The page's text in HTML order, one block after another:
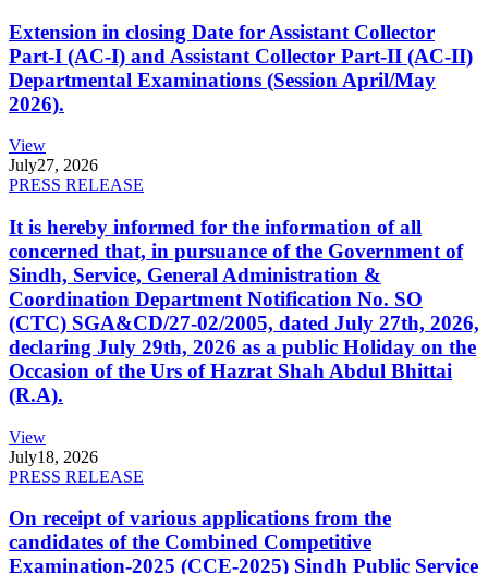
Extension in closing Date for Assistant Collector
Part-I (AC-I) and Assistant Collector Part-II (AC-II)
Departmental Examinations (Session April/May
2026).
View
July27, 2026
PRESS RELEASE
It is hereby informed for the information of all
concerned that, in pursuance of the Government of
Sindh, Service, General Administration &
Coordination Department Notification No. SO
(CTC) SGA&CD/27-02/2005, dated July 27th, 2026,
declaring July 29th, 2026 as a public Holiday on the
Occasion of the Urs of Hazrat Shah Abdul Bhittai
(R.A).
View
July18, 2026
PRESS RELEASE
On receipt of various applications from the
candidates of the Combined Competitive
Examination-2025 (CCE-2025) Sindh Public Service